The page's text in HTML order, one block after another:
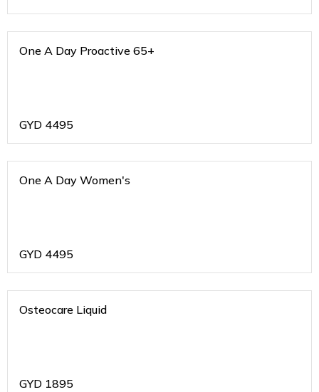
One A Day Proactive 65+
GYD 4495
One A Day Women's
GYD 4495
Osteocare Liquid
GYD 1895